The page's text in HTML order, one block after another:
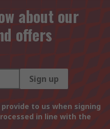
about our
offers
Sign up
to us when signing
in line with the